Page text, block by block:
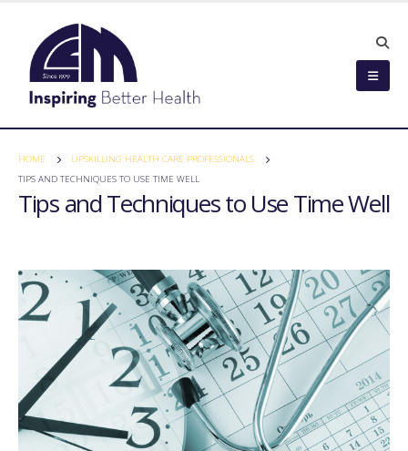
HOME
UPSKILLING HEALTH CARE PROFESSIONALS
TIPS AND TECHNIQUES TO USE TIME WELL
Tips and Techniques to Use Time Well